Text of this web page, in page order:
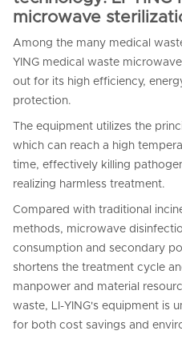
microwave
Among the many medical
YING medical waste
out for its high efficiency,
protection.
The equipment utilizes the
which can reach a high
time, effectively killing
realizing harmless treatment.
Compared with traditional
methods, microwave
consumption and secondary
shortens the treatment cycle
manpower and material
waste, LI-YING's equipment is
for both cost savings and